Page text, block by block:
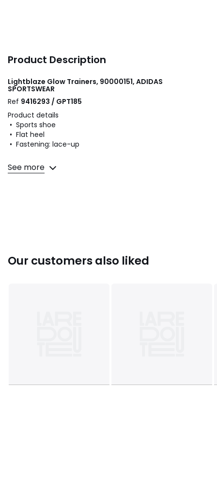
Product Description
Lightblaze Glow Trainers, 90000151, ADIDAS
SPORTSWEAR
Ref 9416293 / GPT185
Product details
• Sports shoe
• Flat heel
• Fastening: lace-up
Fabric content and care advice
• Uppers: 50% leather, 50% textile
(8)
See more
Our customers also liked